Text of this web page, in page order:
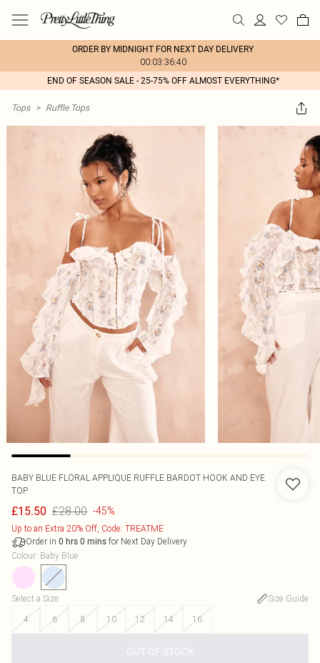
ORDER BY MIDNIGHT FOR NEXT DAY DELIVERY
00:03:36:40
END OF SEASON SALE - 25-75% OFF ALMOST EVERYTHING*
Tops > Ruffle Tops
BABY BLUE FLORAL APPLIQUE RUFFLE BARDOT HOOK AND EYE
TOP
£15.50 £28.00 -45%
Up to an Extra 20% Off, Code: TREATME
Order in 0 hrs 0 mins for Next Day Delivery
Colour: Baby Blue
Select a Size:
Size Guide
4
6 8 10 12 14 16
OUT OF STOCK